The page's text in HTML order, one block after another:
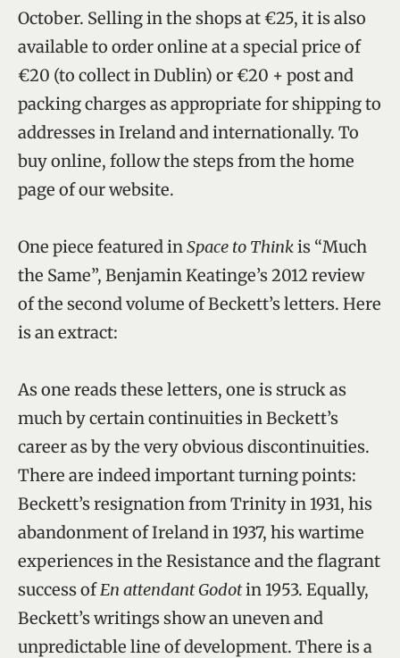
October. Selling in the shops at €25, it is also
available to order online at a special price of
€20 (to collect in Dublin) or €20 + post and
packing charges as appropriate for shipping to
addresses in Ireland and internationally. To
buy online, follow the steps from the home
page of our website.
One piece featured inSpace to Thinkis “Much
the Same”, Benjamin Keatinge’s 2012 review
of the second volume of Beckett’s letters. Here
is an extract:
As one reads these letters, one is struck as
much by certain continuities in Beckett’s
career as by the very obvious discontinuities.
There are indeed important turning points:
Beckett’s resignation from Trinity in 1931, his
abandonment of Ireland in 1937, his wartime
experiences in the Resistance and the flagrant
success ofEn attendant Godotin 1953. Equally,
Beckett’s writings show an uneven and
unpredictable line of development. There is a